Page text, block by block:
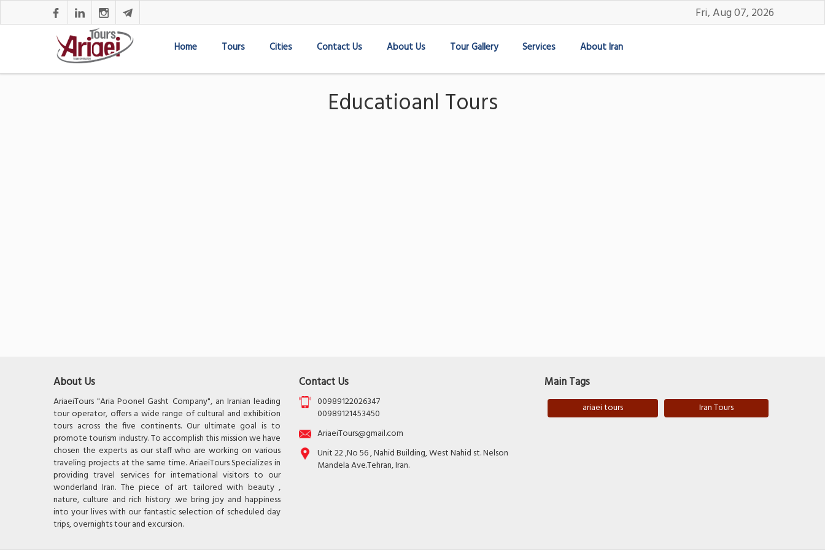
Fri, Aug 07, 2026
Home Tours Cities Contact Us About Us Tour Gallery Services About Iran
Educatioanl Tours
About Us
AriaeiTours "Aria Poonel Gasht Company", an Iranian leading
tour operator, offers a wide range of cultural and exhibition
tours across the five continents. Our ultimate goal is to
promote tourism industry. To accomplish this mission we have
chosen the experts as our staff who are working on various
traveling projects at the same time. AriaeiTours Specializes in
providing travel services for international visitors to our
wonderland Iran. The piece of art tailored with beauty ,
nature, culture and rich history .we bring joy and happiness
into your lives with our fantastic selection of scheduled day
trips, overnights tour and excursion.
Contact Us
00989122026347
00989121453450
AriaeiTours@gmail.com
Unit 22 ,No 56 , Nahid Building, West Nahid st. Nelson
Mandela Ave.Tehran, Iran.
Main Tags
ariaei tours Iran Tours